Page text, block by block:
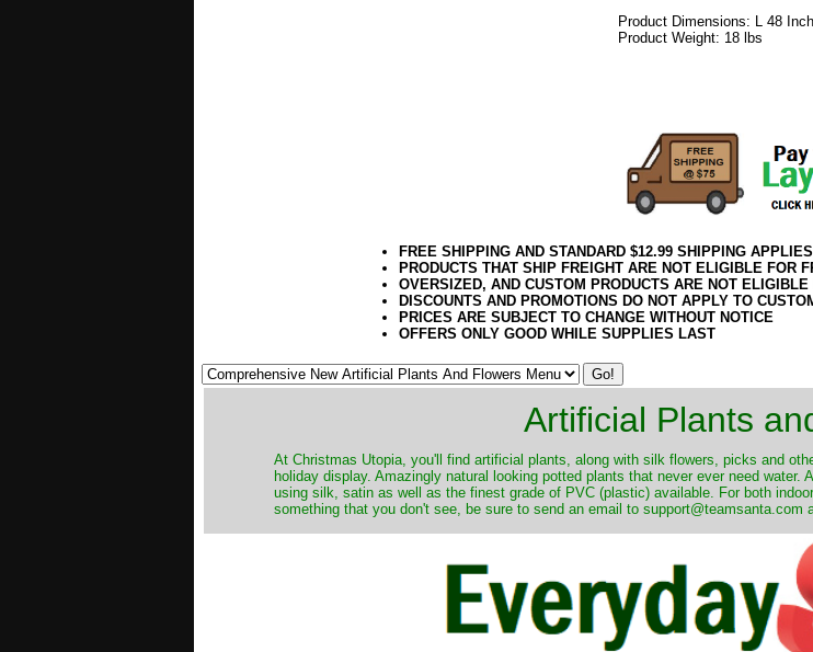
Product Dimensions: L 48
Product Weight: 18 lbs
FREE SHIPPING AND STANDARD $12.99 SHIPPING
PRODUCTS THAT SHIP FREIGHT ARE NOT ELIGIBLE FOR
OVERSIZED, AND CUSTOM PRODUCTS ARE NOT
DISCOUNTS AND PROMOTIONS DO NOT APPLY TO
PRICES ARE SUBJECT TO CHANGE WITHOUT NOTICE
OFFERS ONLY GOOD WHILE SUPPLIES LAST
Artificial Plants
At Christmas Utopia, you'll find artificial plants, along with silk flowers, picks and
holiday display. Amazingly natural looking potted plants that never ever need
using silk, satin as well as the finest grade of PVC (plastic) available. For both
something that you don't see, be sure to send an email to support@teamsanta.com